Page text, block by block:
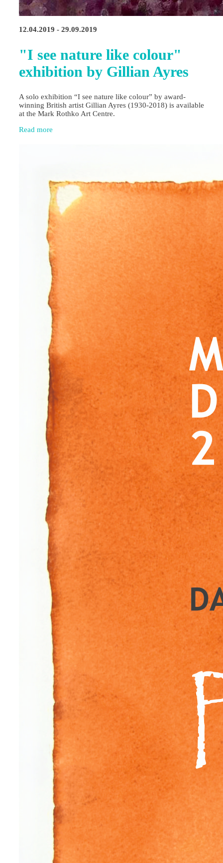
12.04.2019 - 29.09.2019
"I see nature like colour"
exhibition by Gillian Ayres
A solo exhibition “I see nature like colour” by award-
winning British artist Gillian Ayres (1930-2018) is available
at the Mark Rothko Art Centre.
Read more